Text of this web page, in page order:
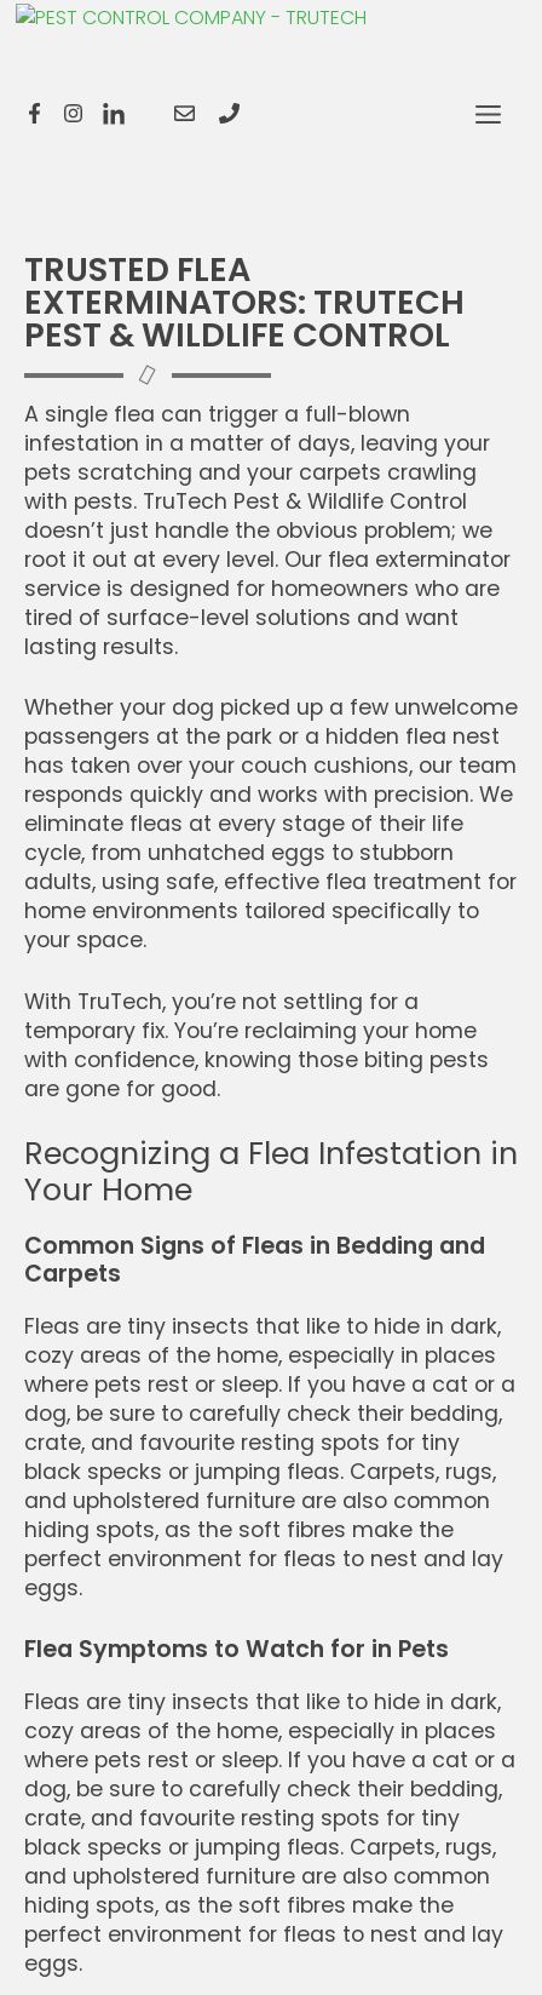
TRUSTED FLEA
EXTERMINATORS: TRUTECH
PEST & WILDLIFE CONTROL
A single flea can trigger a full-blown
infestation in a matter of days, leaving your
pets scratching and your carpets crawling
with pests. TruTech Pest & Wildlife Control
doesn’t just handle the obvious problem; we
root it out at every level. Our flea exterminator
service is designed for homeowners who are
tired of surface-level solutions and want
lasting results.
Whether your dog picked up a few unwelcome
passengers at the park or a hidden flea nest
has taken over your couch cushions, our team
responds quickly and works with precision. We
eliminate fleas at every stage of their life
cycle, from unhatched eggs to stubborn
adults, using safe, effective flea treatment for
home environments tailored specifically to
your space.
With TruTech, you’re not settling for a
temporary fix. You’re reclaiming your home
with confidence, knowing those biting pests
are gone for good.
Recognizing a Flea Infestation in
Your Home
Common Signs of Fleas in Bedding and
Carpets
Fleas are tiny insects that like to hide in dark,
cozy areas of the home, especially in places
where pets rest or sleep. If you have a cat or a
dog, be sure to carefully check their bedding,
crate, and favourite resting spots for tiny
black specks or jumping fleas. Carpets, rugs,
and upholstered furniture are also common
hiding spots, as the soft fibres make the
perfect environment for fleas to nest and lay
eggs.
Flea Symptoms to Watch for in Pets
Fleas are tiny insects that like to hide in dark,
cozy areas of the home, especially in places
where pets rest or sleep. If you have a cat or a
dog, be sure to carefully check their bedding,
crate, and favourite resting spots for tiny
black specks or jumping fleas. Carpets, rugs,
and upholstered furniture are also common
hiding spots, as the soft fibres make the
perfect environment for fleas to nest and lay
eggs.